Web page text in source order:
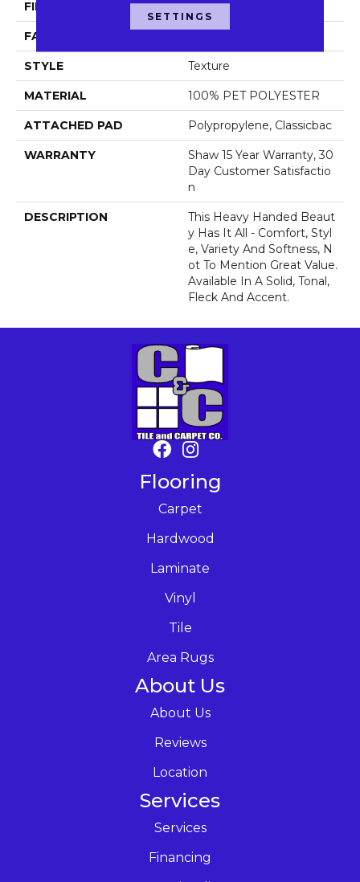
FIBER 100% PET POLYESTER
FACE WEIGHT
STYLE Texture
MATERIAL 100% PET POLYESTER
ATTACHED PAD Polypropylene, Classicbac
WARRANTY
Shaw 15 Year Warranty, 30
Day Customer Satisfactio
N
DESCRIPTION
This Heavy Handed Beaut
Y Has It All - Comfort, Styl
E, Variety And Softness, N
Ot To Mention Great Value.
Available In A Solid, Tonal,
Fleck And Accent.
Flooring
Carpet
Hardwood
Laminate
Vinyl
Tile
Area Rugs
About Us
About Us
Reviews
Location
Services
Services
Financing
SETTINGS